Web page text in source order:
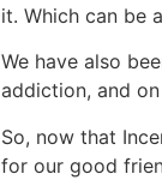
it. Which can be
We have also
addiction, and
So, now that
for our good